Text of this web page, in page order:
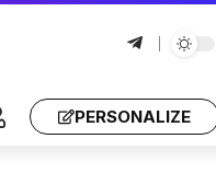
PERSONALIZE